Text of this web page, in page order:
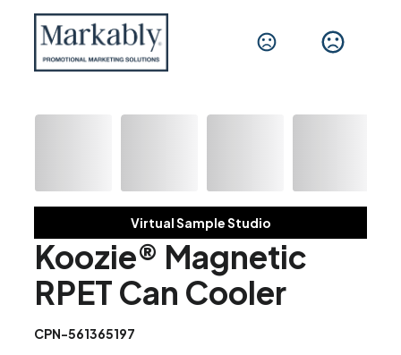
Virtual Sample Studio
Koozie® Magnetic
RPET Can Cooler
CPN-561365197